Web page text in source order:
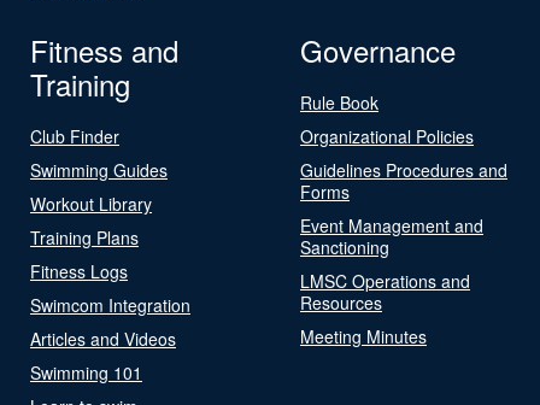
Fitness and
Training
Club Finder
Swimming Guides
Workout Library
Training Plans
Fitness Logs
Swimcom Integration
Articles and Videos
Swimming 101
Governance
Rule Book
Organizational Policies
Guidelines Procedures and
Forms
Event Management and
Sanctioning
LMSC Operations and
Resources
Meeting Minutes